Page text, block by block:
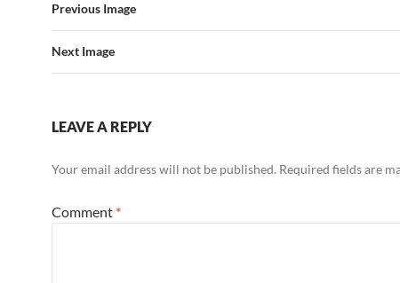
Previous Image
Next Image
LEAVE A REPLY
Your email address will not be published. Required fields are
Comment *